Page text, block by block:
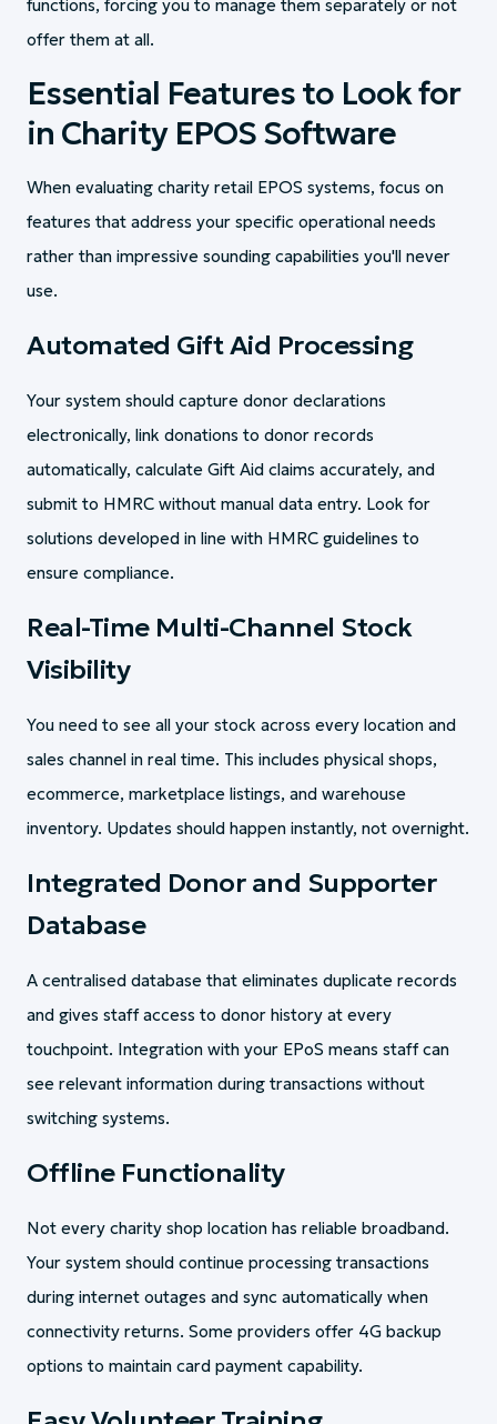
functions, forcing you to manage them separately or not
offer them at all.
Essential Features to Look for
in Charity EPOS Software
When evaluating charity retail EPOS systems, focus on
features that address your specific operational needs
rather than impressive sounding capabilities you'll never
use.
Automated Gift Aid Processing
Your system should capture donor declarations
electronically, link donations to donor records
automatically, calculate Gift Aid claims accurately, and
submit to HMRC without manual data entry. Look for
solutions developed in line with HMRC guidelines to
ensure compliance.
Real-Time Multi-Channel Stock
Visibility
You need to see all your stock across every location and
sales channel in real time. This includes physical shops,
ecommerce, marketplace listings, and warehouse
inventory. Updates should happen instantly, not overnight.
Integrated Donor and Supporter
Database
A centralised database that eliminates duplicate records
and gives staff access to donor history at every
touchpoint. Integration with your EPoS means staff can
see relevant information during transactions without
switching systems.
Offline Functionality
Not every charity shop location has reliable broadband.
Your system should continue processing transactions
during internet outages and sync automatically when
connectivity returns. Some providers offer 4G backup
options to maintain card payment capability.